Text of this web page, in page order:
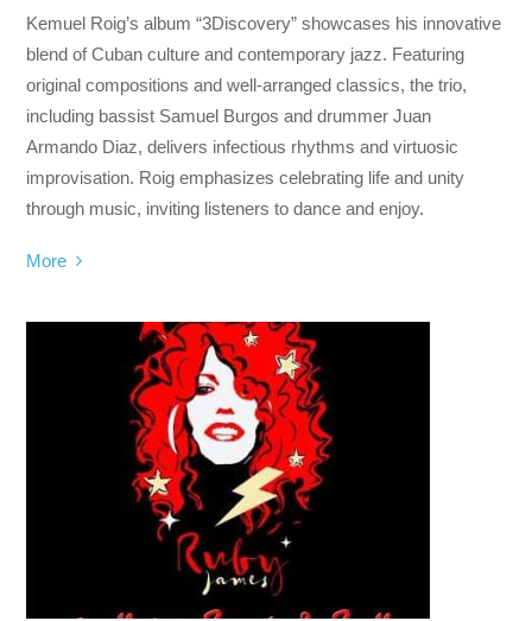
Kemuel Roig’s album “3Discovery” showcases his innovative
blend of Cuban culture and contemporary jazz. Featuring
original compositions and well-arranged classics, the trio,
including bassist Samuel Burgos and drummer Juan
Armando Diaz, delivers infectious rhythms and virtuosic
improvisation. Roig emphasizes celebrating life and unity
through music, inviting listeners to dance and enjoy.
More